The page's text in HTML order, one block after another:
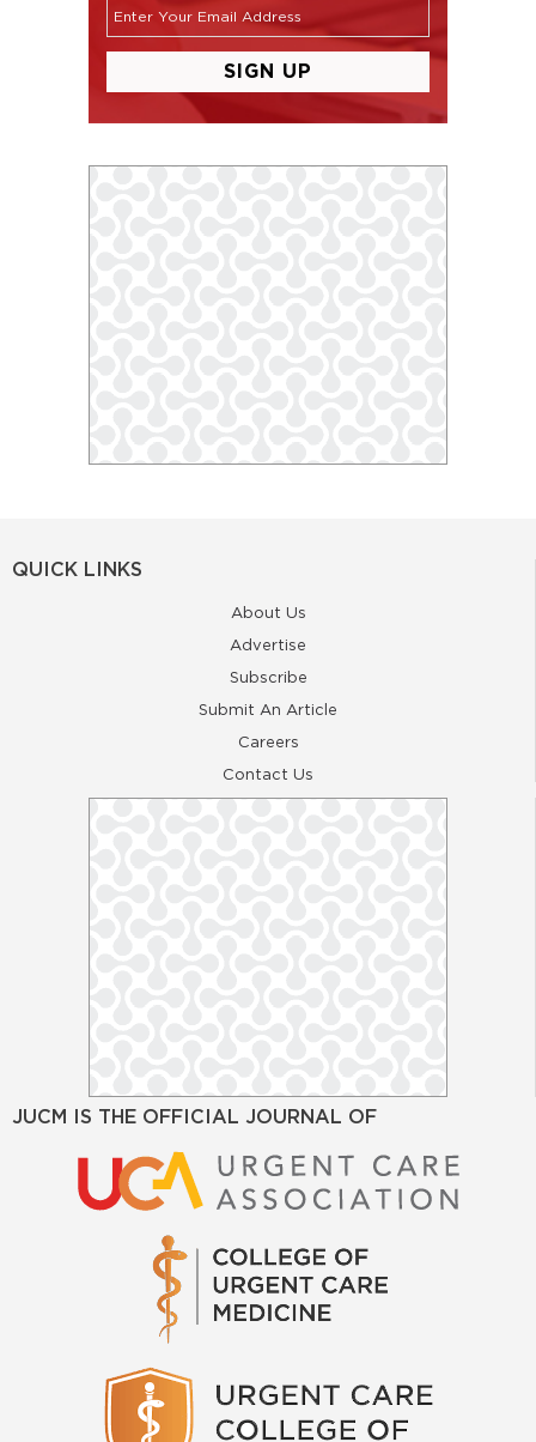
QUICK LINKS
About Us
Advertise
Subscribe
Submit An Article
Careers
Contact Us
JUCM IS THE OFFICIAL JOURNAL OF